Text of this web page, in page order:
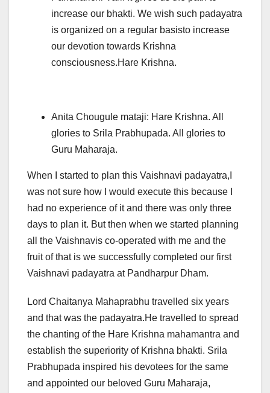
increase our bhakti. We wish such padayatra
is organized on a regular basisto increase
our devotion towards Krishna
consciousness.Hare Krishna.
Anita Chougule mataji: Hare Krishna. All
glories to Srila Prabhupada. All glories to
Guru Maharaja.
When I started to plan this Vaishnavi padayatra,I
was not sure how I would execute this because I
had no experience of it and there was only three
days to plan it. But then when we started planning
all the Vaishnavis co-operated with me and the
fruit of that is we successfully completed our first
Vaishnavi padayatra at Pandharpur Dham.
Lord Chaitanya Mahaprabhu travelled six years
and that was the padayatra.He travelled to spread
the chanting of the Hare Krishna mahamantra and
establish the superiority of Krishna bhakti. Srila
Prabhupada inspired his devotees for the same
and appointed our beloved Guru Maharaja,